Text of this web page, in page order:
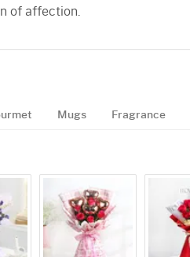
of affection.
Mugs Fragrance